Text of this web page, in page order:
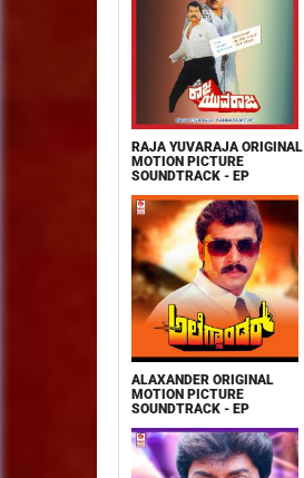
RAJA YUVARAJA ORIGINAL
MOTION PICTURE
SOUNDTRACK - EP
ALAXANDER ORIGINAL
MOTION PICTURE
SOUNDTRACK - EP